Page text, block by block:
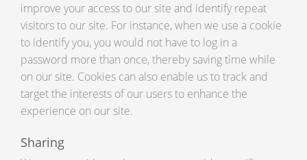
improve your access to our site and identify repeat
visitors to our site. For instance, when we use a cookie
to identify you, you would not have to log in a
password more than once, thereby saving time while
on our site. Cookies can also enable us to track and
target the interests of our users to enhance the
experience on our site.
Sharing